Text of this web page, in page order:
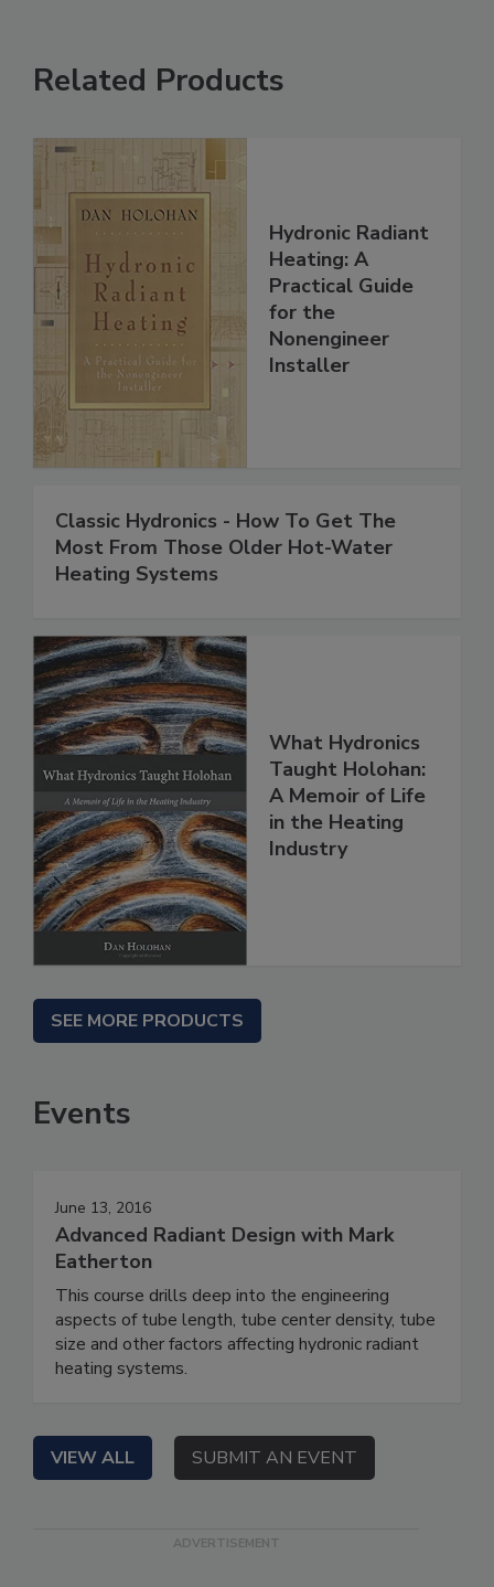
Related Products
Hydronic Radiant
Heating: A
Practical Guide
for the
Nonengineer
Installer
Classic Hydronics - How To Get The
Most From Those Older Hot-Water
Heating Systems
What Hydronics
Taught Holohan:
A Memoir of Life
in the Heating
Industry
SEE MORE PRODUCTS
Events
June 13, 2016
Advanced Radiant Design with Mark
Eatherton
This course drills deep into the engineering
aspects of tube length, tube center density, tube
size and other factors affecting hydronic radiant
heating systems.
VIEW ALL SUBMIT AN EVENT